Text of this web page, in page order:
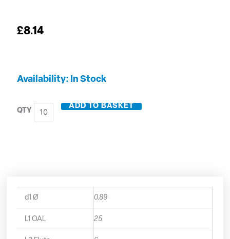
£8.14
Availability: In Stock
0.89mm
Micro
ADD TO BASKET
d1 Ø 0.89
L1 OAL 25